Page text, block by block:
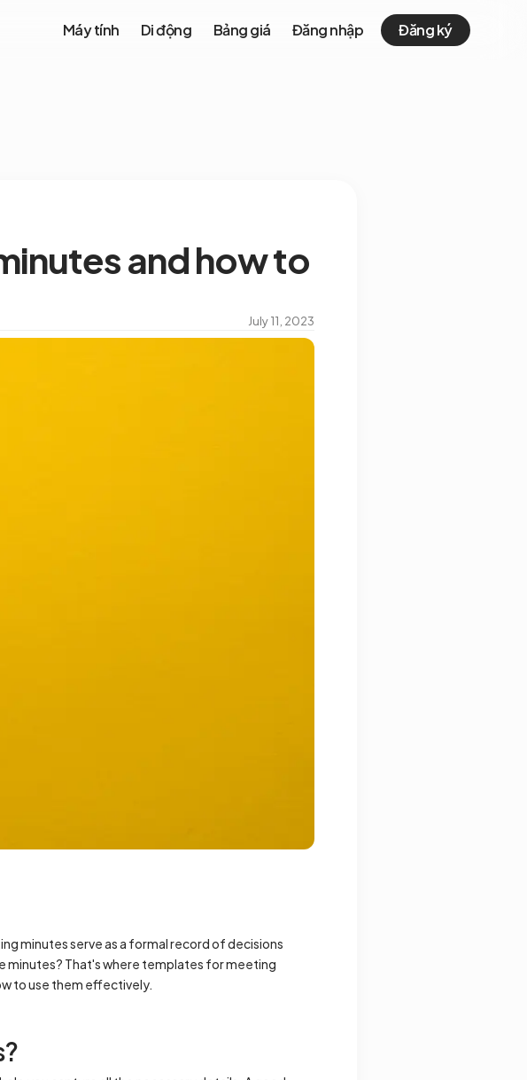
Máy tính Di động Bảng giá Đăng nhập Đăng ký
and how to
July 11, 2023
minutes serve as a formal record of decisions
minutes? That's where templates for meeting
to use them effectively.